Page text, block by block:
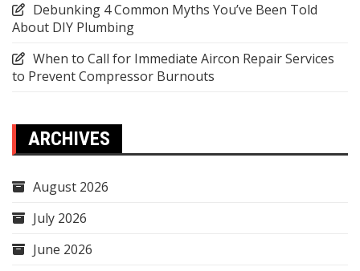
Debunking 4 Common Myths You’ve Been Told
About DIY Plumbing
When to Call for Immediate Aircon Repair Services
to Prevent Compressor Burnouts
ARCHIVES
August 2026
July 2026
June 2026